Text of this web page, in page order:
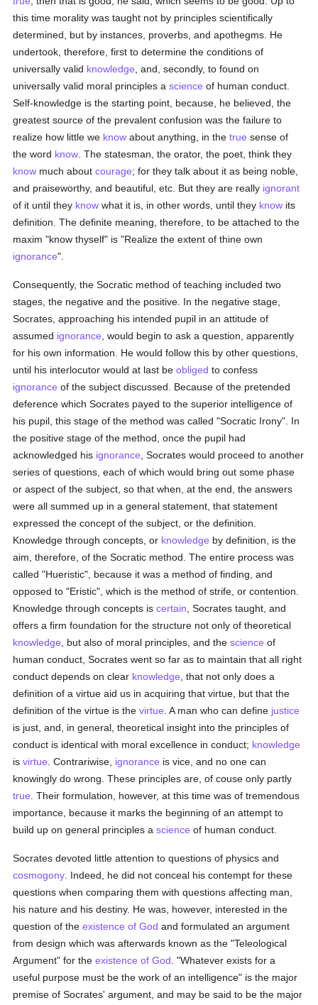
this time morality was taught not by principles scientifically
determined, but by instances, proverbs, and apothegms. He
undertook, therefore, first to determine the conditions of
universally valid knowledge , and, secondly, to found on
universally valid moral principles ascience of human conduct.
Self-knowledge is the starting point, because, he believed, the
greatest source of the prevalent confusion was the failure to
realize how little we know about anything, in thetrue sense of
the word know . The statesman, the orator, the poet, think they
know much aboutcourage; for they talk about it as being noble,
and praiseworthy, and beautiful, etc. But they are really ignorant
of it until they know what it is, in other words, until they know its
definition. The definite meaning, therefore, to be attached to the
maxim "know thyself" is "Realize the extent of thine own
ignorance".
Consequently, the Socratic method of teaching included two
stages, the negative and the positive. In the negative stage,
Socrates, approaching his intended pupil in an attitude of
assumed ignorance , would begin to ask a question, apparently
for his own information. He would follow this by other questions,
until his interlocutor would at last beobliged to confess
ignorance of the subject discussed. Because of the pretended
deference which Socrates payed to the superior intelligence of
his pupil, this stage of the method was called "Socratic Irony". In
the positive stage of the method, once the pupil had
acknowledged his ignorance , Socrates would proceed to another
series of questions, each of which would bring out some phase
or aspect of the subject, so that when, at the end, the answers
were all summed up in a general statement, that statement
expressed the concept of the subject, or the definition.
Knowledge through concepts, or knowledge by definition, is the
aim, therefore, of the Socratic method. The entire process was
called "Hueristic", because it was a method of finding, and
opposed to "Eristic", which is the method of strife, or contention.
Knowledge through concepts iscertain , Socrates taught, and
offers a firm foundation for the structure not only of theoretical
knowledge , but also of moral principles, and thescience of
human conduct, Socrates went so far as to maintain that all right
conduct depends on clear knowledge , that not only does a
definition of a virtue aid us in acquiring that virtue, but that the
definition of the virtue is thevirtue . A man who can define justice
is just, and, in general, theoretical insight into the principles of
conduct is identical with moral excellence in conduct; knowledge
isvirtue . Contrariwise, ignorance is vice, and no one can
knowingly do wrong. These principles are, of couse only partly
true . Their formulation, however, at this time was of tremendous
importance, because it marks the beginning of an attempt to
build up on general principles ascience of human conduct.
Socrates devoted little attention to questions of physics and
cosmogony . Indeed, he did not conceal his contempt for these
questions when comparing them with questions affecting man,
his nature and his destiny. He was, however, interested in the
question of theexistence of God and formulated an argument
from design which was afterwards known as the "Teleological
Argument" for theexistence of God . "Whatever exists for a
useful purpose must be the work of an intelligence" is the major
premise of Socrates' argument, and may be said to be the major